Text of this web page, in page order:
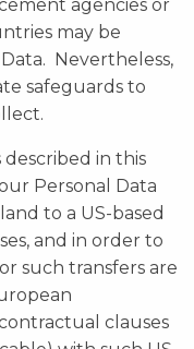
agencies or
may be
Nevertheless,
safeguards to
in this
Personal Data
to a US-based
and in order to
such transfers are
clauses